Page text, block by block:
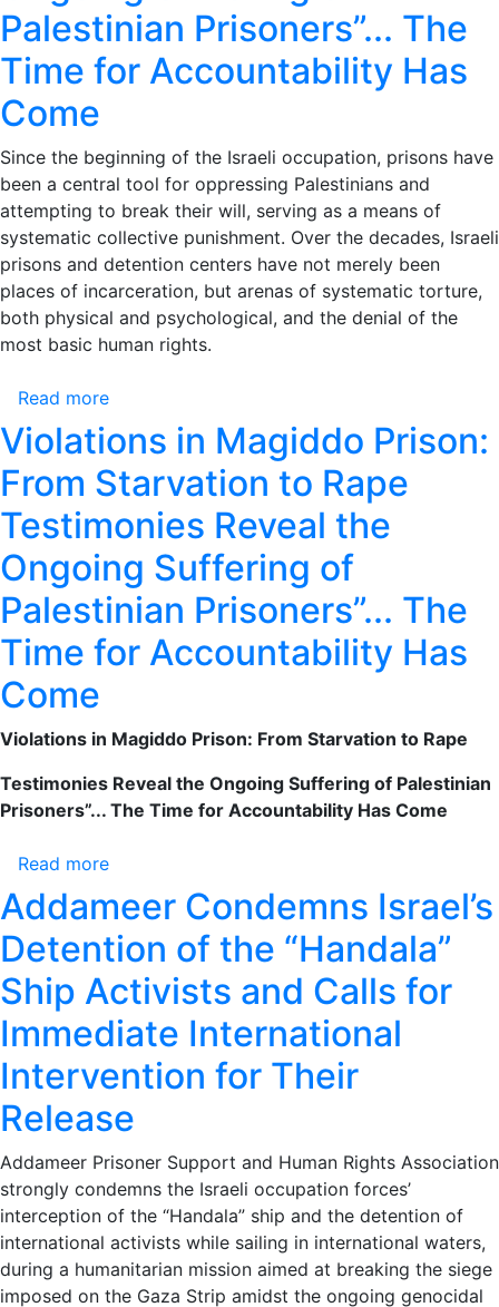
Palestinians
Occupied
&
Jerusalem
in
July
2025
Palestinian Prisoners”... The
Time for Accountability Has
Come
Since the beginning of the Israeli occupation, prisons have
been a central tool for oppressing Palestinians and
attempting to break their will, serving as a means of
systematic collective punishment. Over the decades, Israeli
prisons and detention centers have not merely been
places of incarceration, but arenas of systematic torture,
both physical and psychological, and the denial of the
most basic human rights.
Read more
Violations
in
Magiddo
Prison:
From
Starvation
to
Rape
Testimonies
Reveal
Suffering
of
Palestinian
for
Accountability
Has
Come
Violations in Magiddo Prison:
From Starvation to Rape
Testimonies Reveal the
Ongoing Suffering of
Palestinian Prisoners”... The
Time for Accountability Has
Come
Violations in Magiddo Prison: From Starvation to Rape
Testimonies Reveal the Ongoing Suffering of Palestinian
Prisoners”... The Time for Accountability Has Come
Read more
Violations
in
Magiddo
Prison:
From
Starvation
to
Rape
Reveal
the
Ongoing
Suffering
of
Palestinian
Prisoners”...
Addameer Condemns Israel’s
Detention of the “Handala”
Ship Activists and Calls for
Immediate International
Intervention for Their
Release
Addameer Prisoner Support and Human Rights Association
strongly condemns the Israeli occupation forces’
interception of the “Handala” ship and the detention of
international activists while sailing in international waters,
during a humanitarian mission aimed at breaking the siege
imposed on the Gaza Strip amidst the ongoing genocidal